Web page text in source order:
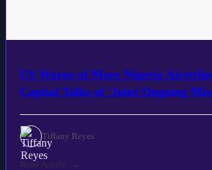
US Warns of More Nigeria
Capital Talks of 'Joint Ongoing
Tiffany Reyes
Read Article